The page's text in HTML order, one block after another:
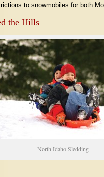
to snowmobiles for both
the Hills
North Idaho Sledding